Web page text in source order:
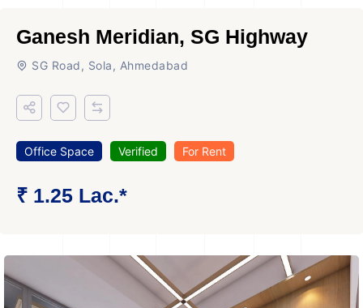
Ganesh Meridian, SG Highway
SG Road, Sola, Ahmedabad
Office Space Verified For Rent
₹ 1.25 Lac.*